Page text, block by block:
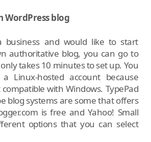
WordPress blog
and would like to start
authoritative blog, you can go to
takes 10 minutes to set up. You
Linux-hosted account because
with Windows. TypePad
blog systems are some that offers
is free and Yahoo! Small
options that you can select